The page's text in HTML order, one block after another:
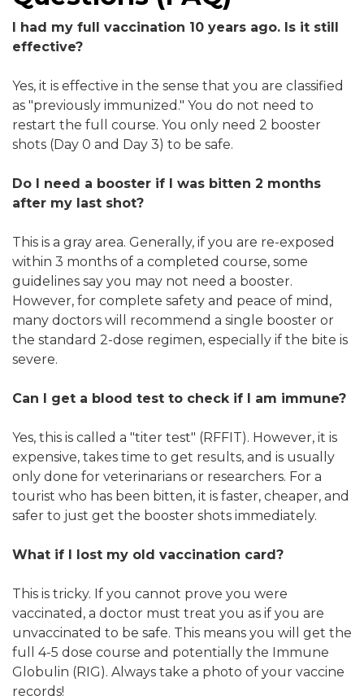
I had my full vaccination 10 years ago. Is it still
effective?
Yes, it is effective in the sense that you are classified
as "previously immunized." You do not need to
restart the full course. You only need 2 booster
shots (Day 0 and Day 3) to be safe.
Do I need a booster if I was bitten 2 months
after my last shot?
This is a gray area. Generally, if you are re-exposed
within 3 months of a completed course, some
guidelines say you may not need a booster.
However, for complete safety and peace of mind,
many doctors will recommend a single booster or
the standard 2-dose regimen, especially if the bite is
severe.
Can I get a blood test to check if I am immune?
Yes, this is called a "titer test" (RFFIT). However, it is
expensive, takes time to get results, and is usually
only done for veterinarians or researchers. For a
tourist who has been bitten, it is faster, cheaper, and
safer to just get the booster shots immediately.
What if I lost my old vaccination card?
This is tricky. If you cannot prove you were
vaccinated, a doctor must treat you as if you are
unvaccinated to be safe. This means you will get the
full 4-5 dose course and potentially the Immune
Globulin (RIG). Always take a photo of your vaccine
records!